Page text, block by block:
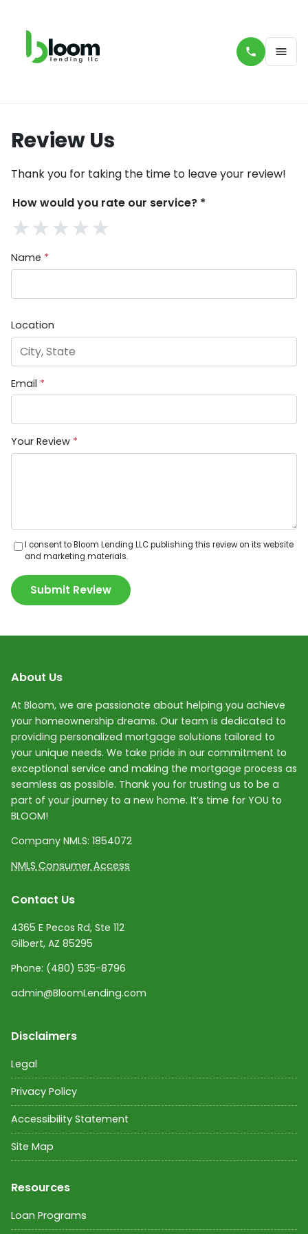
Review Us
Thank you for taking the time to leave your review!
How would you rate our service? *
★★★★★
Name *
Location
Email *
Your Review *
I consent to Bloom Lending LLC publishing this review on its website
and marketing materials.
Submit Review
About Us
At Bloom, we are passionate about helping you achieve
your homeownership dreams. Our team is dedicated to
providing personalized mortgage solutions tailored to
your unique needs. We take pride in our commitment to
exceptional service and making the mortgage process as
seamless as possible. Thank you for trusting us to be a
part of your journey to a new home. It’s time for YOU to
BLOOM!
Company NMLS: 1854072
NMLS Consumer Access
Contact Us
4365 E Pecos Rd, Ste 112
Gilbert, AZ 85295
Phone: (480) 535-8796
admin@BloomLending.com
Disclaimers
Legal
Privacy Policy
Accessibility Statement
Site Map
Resources
Loan Programs